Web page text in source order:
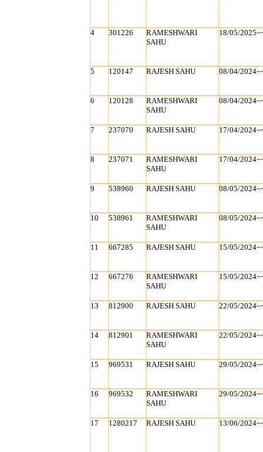
4 301226
RAMESHWARI
SAHU
18/05/
5 120147 RAJESH SAHU 08/04/
6 120128
RAMESHWARI
SAHU
08/04/
7 237070 RAJESH SAHU 17/04/
8 237071
RAMESHWARI
SAHU
17/04/
9 538960 RAJESH SAHU 08/05/
10 538961
RAMESHWARI
SAHU
08/05/
11 667285 RAJESH SAHU 15/05/
12 667276
RAMESHWARI
SAHU
15/05/
13 812900 RAJESH SAHU 22/05/
14 812901
RAMESHWARI
SAHU
22/05/
15 969531 RAJESH SAHU 29/05/
16 969532
RAMESHWARI
SAHU
29/05/
17 1280217 RAJESH SAHU 13/06/